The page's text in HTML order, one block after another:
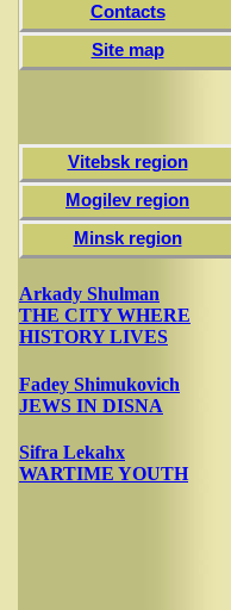
Contacts
Site map
Vitebsk region
Mogilev region
Minsk region
Arkady Shulman
THE CITY WHERE
HISTORY LIVES
Fadey Shimukovich
JEWS IN DISNA
Sifra Lekahх
WARTIME YOUTH